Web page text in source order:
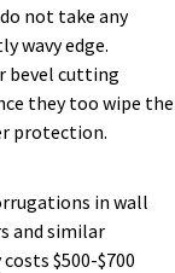
not take any
wavy edge.
bevel cutting
they too wipe the
protection.
in wall
and similar
$500-$700